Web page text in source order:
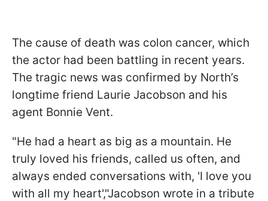
The cause of death was colon cancer, which
the actor had been battling in recent years.
The tragic news was confirmed by North’s
longtime friend Laurie Jacobson and his
agent Bonnie Vent.
"He had a heart as big as a mountain. He
truly loved his friends, called us often, and
always ended conversations with, 'I love you
with all my heart',"Jacobson wrote in a tribute